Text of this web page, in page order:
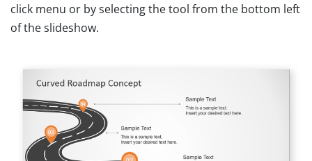
click menu or by selecting the tool from the bottom left
of the slideshow.